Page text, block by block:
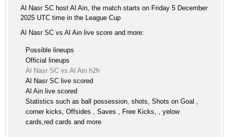
Al Nasr SC host Al Ain, the match starts on Friday 5 December
2025 UTC time in the League Cup
Al Nasr SC vs Al Ain live score and more:
Possible lineups
Official lineups
Al Nasr SC vs Al Ain h2h
Al Nasr SC live scored
Al Ain live scored
Statistics such as ball possession, shots, Shots on Goal ,
corner kicks, Offsides , Saves , Free Kicks, , yelow
cards,red cards and more